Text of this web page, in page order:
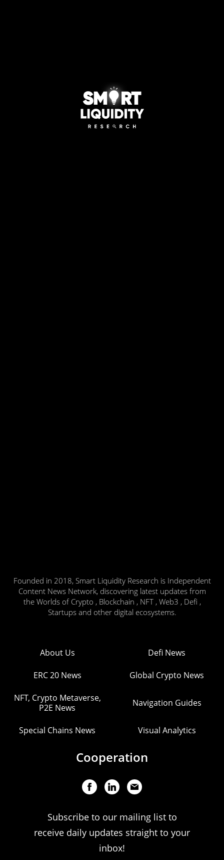
Founded in 2018, Smart Liquidity Research is Independent
Content News Network, discovering latest updates from
the Worlds of Crypto , Blockchain , NFT , Web3 , Defi ,
Startups and other digital ecosystems.
About Us Defi News
ERC 20 News Global Crypto News
NFT, Crypto Metaverse,
P2E News
Navigation Guides
Special Chains News Visual Analytics
Cooperation
Subscribe to our mailing list to
receive daily updates straight to your
inbox!